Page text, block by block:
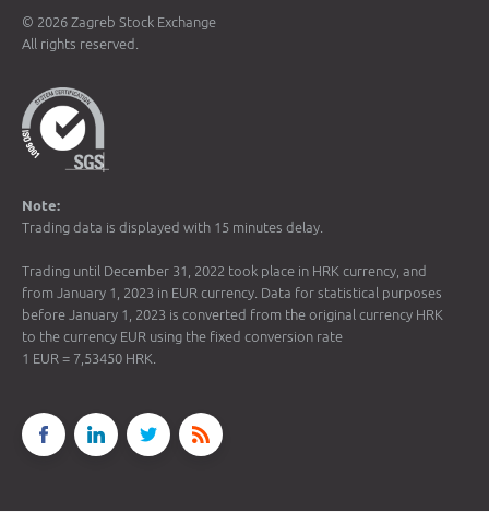
© 2026 Zagreb Stock Exchange
All rights reserved.
Note:
Trading data is displayed with 15 minutes delay.
Trading until December 31, 2022 took place in HRK currency, and
from January 1, 2023 in EUR currency. Data for statistical purposes
before January 1, 2023 is converted from the original currency HRK
to the currency EUR using the fixed conversion rate
1 EUR = 7,53450 HRK.